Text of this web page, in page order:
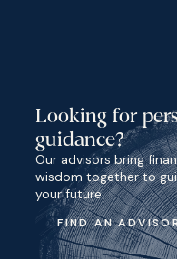
Looking for
guidance?
Our advisors bring
wisdom together to
your future.
FIND AN